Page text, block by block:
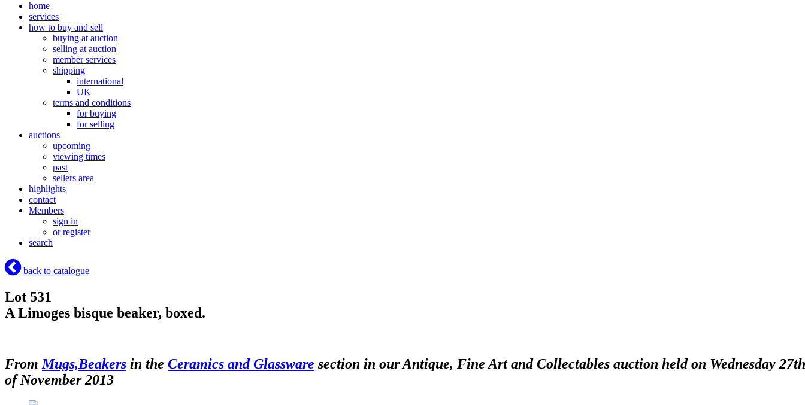
home
services
how to buy and sell
buying at auction
selling at auction
member services
shipping
international
UK
terms and conditions
for buying
for selling
auctions
upcoming
viewing times
past
sellers area
highlights
contact
Members
sign in
or register
search
back to catalogue
Lot 531
A Limoges bisque beaker, boxed.
From Mugs,Beakers in the Ceramics and Glassware section in our Antique, Fine Art and Collectables auction held on Wednesday 27th
of November 2013